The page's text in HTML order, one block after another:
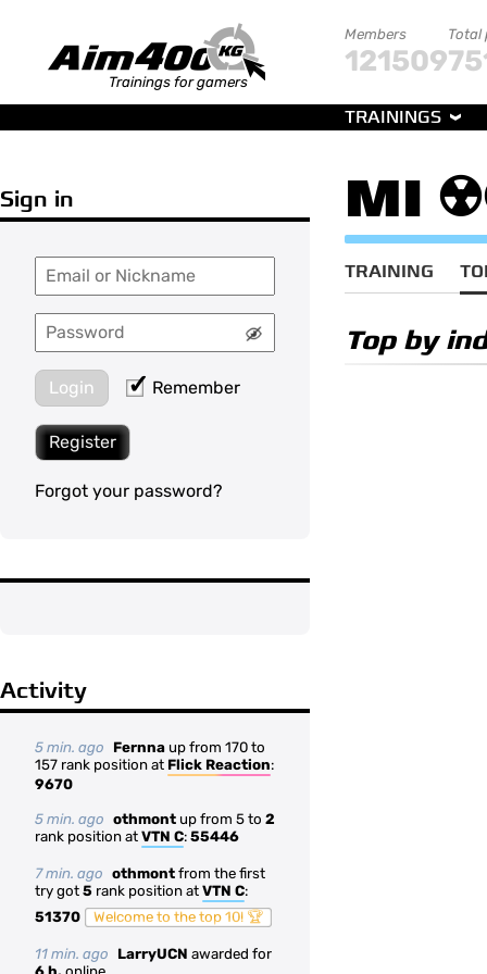
Trainings for gamers
Members
121509
Total
TRAININGS
Sign in
Login Remember
Register
Forgot your password?
Activity
5 min. ago Fernna up from 170 to
157 rank position at Flick Reaction:
9670
5 min. ago othmont up from 5 to 2
rank position at VTN C: 55446
7 min. ago othmont from the first
try got 5 rank position at VTN C:
51370
Welcome to the top 10! 🏆
11 min. ago LarryUCN awarded for
MI
TRAINING
Top by